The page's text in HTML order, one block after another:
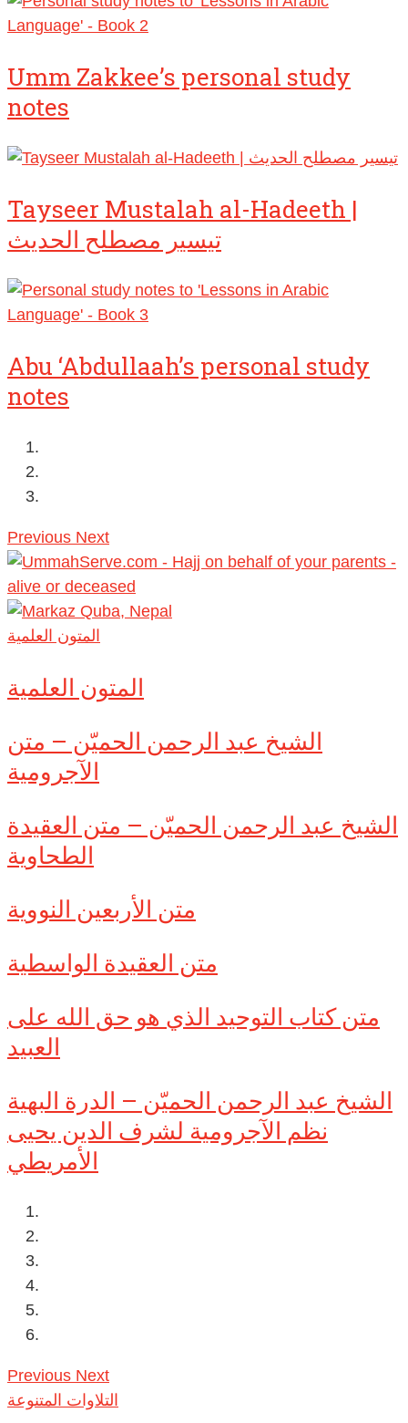
Umm Zakkee’s personal study
notes
Tayseer Mustalah al-Hadeeth |
تيسير مصطلح الحديث
Abu ‘Abdullaah’s personal study
notes
Previous Next
المتون العلمية
المتون العلمية
الشيخ عبد الرحمن الحميّن – متن
الآجرومية
الشيخ عبد الرحمن الحميّن – متن العقيدة
الطحاوية
متن الأربعين النووية
متن العقيدة الواسطية
متن كتاب التوحيد الذي هو حق الله على
العبيد
الشيخ عبد الرحمن الحميّن – الدرة البهية
نظم الآجرومية لشرف الدين يحيى
الأمريطي
Previous Next
التلاوات المتنوعة